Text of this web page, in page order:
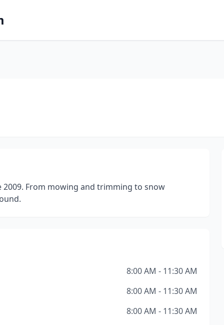
2009. From mowing and trimming to snow
8:00 AM - 11:30 AM
8:00 AM - 11:30 AM
8:00 AM - 11:30 AM